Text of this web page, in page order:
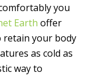
you
Earth offer
retain your body
as cold as
way to